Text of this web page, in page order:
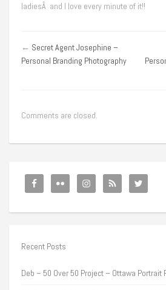
ladiesÂ and I love every minute of it!!
← Secret Agent Josephine –
Personal Branding Photography
Comments are closed.
Recent Posts
Deb – 50 Over 50 Project – Ottawa Portrait